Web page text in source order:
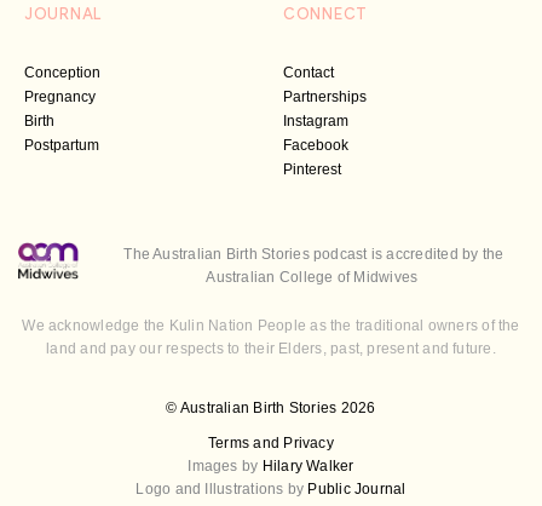
JOURNAL
Conception
Pregnancy
Birth
Postpartum
CONNECT
Contact
Partnerships
Instagram
Facebook
Pinterest
© Australian Birth Stories 2026
Terms and Privacy
Images by Hilary Walker
Logo and Illustrations by Public Journal
The Australian Birth Stories podcast is accredited by the
Australian College of Midwives
We acknowledge the Kulin Nation People as the traditional owners of the
land and pay our respects to their Elders, past, present and future.